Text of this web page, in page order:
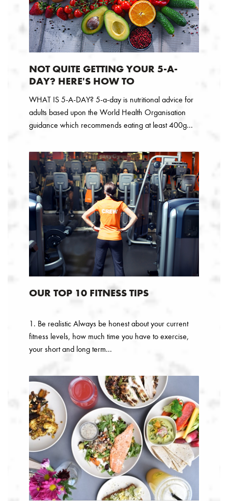
NOT QUITE GETTING YOUR 5-A-
DAY? HERE'S HOW TO
WHAT IS 5-A-DAY? 5-a-day is nutritional advice for
adults based upon the World Health Organisation
guidance which recommends eating at least 400g...
OUR TOP 10 FITNESS TIPS
1. Be realistic Always be honest about your current
fitness levels, how much time you have to exercise,
your short and long term...